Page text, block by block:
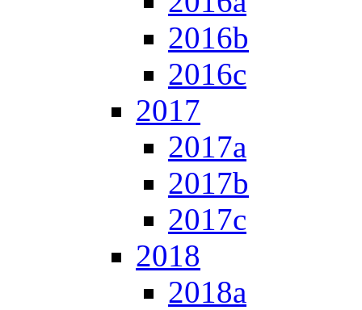
2016b
2016c
2017
2017a
2017b
2017c
2018
2018a